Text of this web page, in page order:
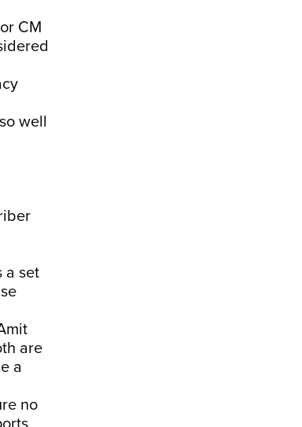
CM
well
a set
are
a
no